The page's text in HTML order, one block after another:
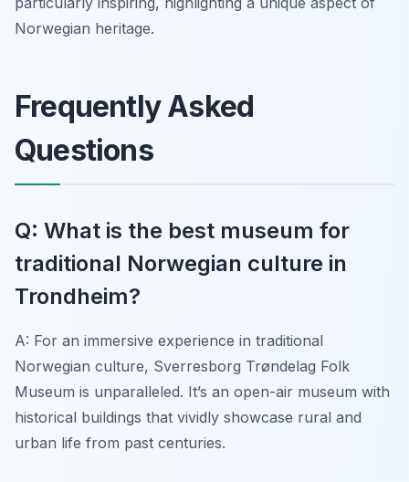
Norwegian heritage.
Frequently Asked
Questions
Q: What is the best museum for
traditional Norwegian culture in
Trondheim?
A: For an immersive experience in traditional
Norwegian culture, Sverresborg Trøndelag Folk
Museum is unparalleled. It’s an open-air museum with
historical buildings that vividly showcase rural and
urban life from past centuries.